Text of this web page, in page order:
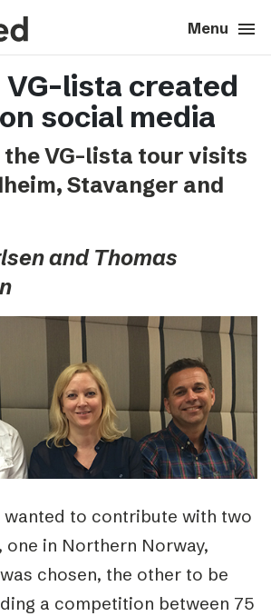
Menu menu
Close close
expand_more
expand_more
VG-lista created
social media
the VG-lista tour visits
Stavanger and
and Thomas
wanted to contribute with two
in Northern Norway,
chosen, the other to be
a competition between 75